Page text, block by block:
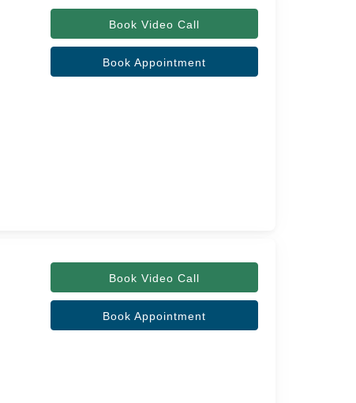
Book Video Call
Book Appointment
Book Video Call
Book Appointment